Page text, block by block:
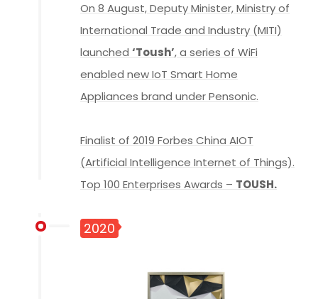
On 8 August, Deputy Minister, Ministry of
International Trade and Industry (MITI)
launched ‘Toush’, a series of WiFi
enabled new IoT Smart Home
Appliances brand under Pensonic.
Finalist of 2019 Forbes China AIOT
(Artificial Intelligence Internet of Things).
Top 100 Enterprises Awards – TOUSH.
2020